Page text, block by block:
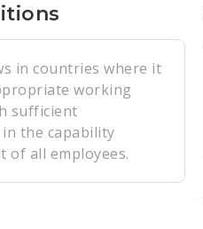
in countries where it
working
sufficient
the capability
of all employees.